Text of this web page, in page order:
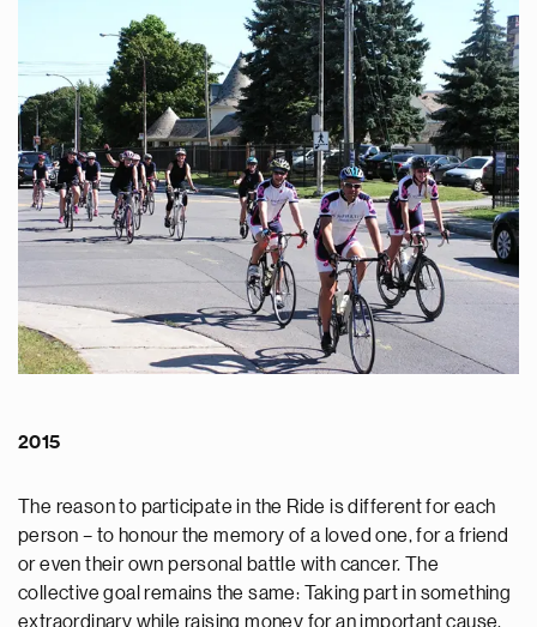
2015
The reason to participate in the Ride is different for each
person – to honour the memory of a loved one, for a friend
or even their own personal battle with cancer. The
collective goal remains the same: Taking part in something
extraordinary while raising money for an important cause.